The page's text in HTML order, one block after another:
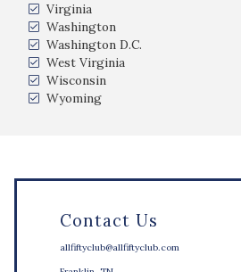
Virginia
Washington
Washington D.C.
West Virginia
Wisconsin
Wyoming
Contact Us
allfiftyclub@allfiftyclub.com